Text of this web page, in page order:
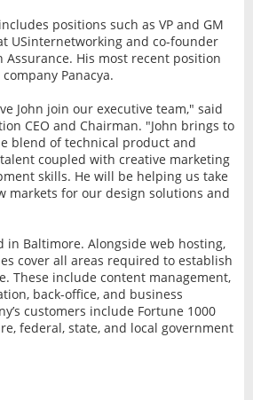
positions such as VP and GM
USinternetworking and co-founder
Assurance. His most recent position
Panacya.
John join our executive team," said
CEO and Chairman. "John brings to
blend of technical product and
coupled with creative marketing
skills. He will be helping us take
markets for our design solutions and
in Baltimore. Alongside web hosting,
cover all areas required to establish
These include content management,
back-office, and business
customers include Fortune 1000
federal, state, and local government